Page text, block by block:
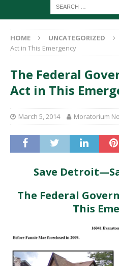
HOME UNCATEGORIZED
Act in This Emergency
The Federal
Act in This
March 5, 2014 Moratorium
Save
The Federal
This